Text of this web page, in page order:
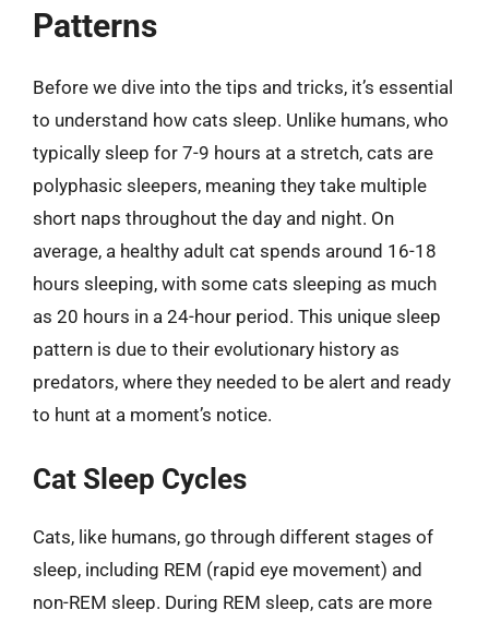
Patterns
Before we dive into the tips and tricks, it’s essential
to understand how cats sleep. Unlike humans, who
typically sleep for 7-9 hours at a stretch, cats are
polyphasic sleepers, meaning they take multiple
short naps throughout the day and night. On
average, a healthy adult cat spends around 16-18
hours sleeping, with some cats sleeping as much
as 20 hours in a 24-hour period. This unique sleep
pattern is due to their evolutionary history as
predators, where they needed to be alert and ready
to hunt at a moment’s notice.
Cat Sleep Cycles
Cats, like humans, go through different stages of
sleep, including REM (rapid eye movement) and
non-REM sleep. During REM sleep, cats are more